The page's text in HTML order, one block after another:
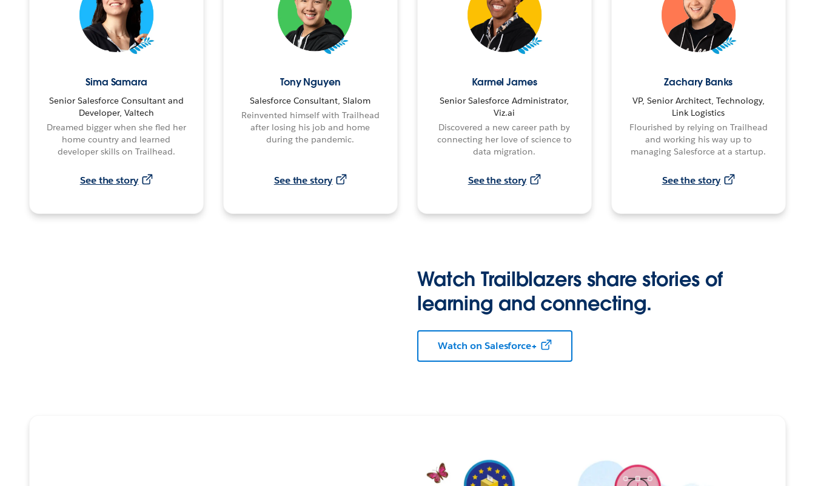
Sima Samara
Senior Salesforce Consultant and
Developer, Valtech
Dreamed bigger when she fled her
home country and learned
developer skills on Trailhead.
See the story
Tony Nguyen
Salesforce Consultant, Slalom
Reinvented himself with Trailhead
after losing his job and home
during the pandemic.
See the story
Karmel James
Senior Salesforce Administrator,
Viz.ai
Discovered a new career path by
connecting her love of science to
data migration.
See the story
Zachary Banks
VP, Senior Architect, Technology,
Link Logistics
Flourished by relying on Trailhead
and working his way up to
managing Salesforce at a startup.
See the story
Watch Trailblazers share stories of
learning and connecting.
Watch on Salesforce+